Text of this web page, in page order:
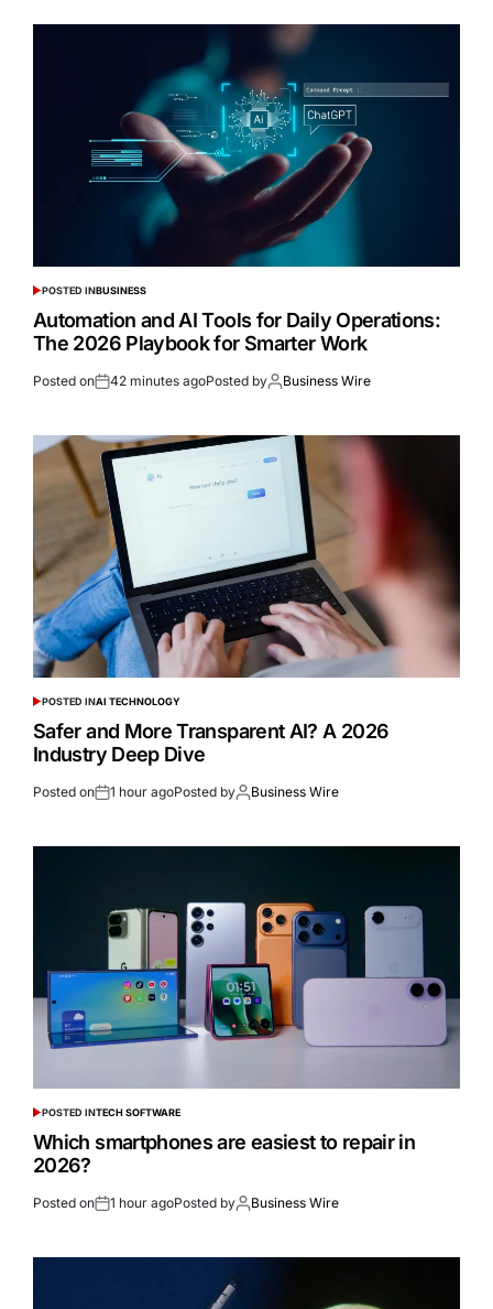
POSTED INBUSINESS
Automation and AI Tools for Daily Operations:
The 2026 Playbook for Smarter Work
Posted on 42 minutes agoPosted by Business Wire
POSTED INAI TECHNOLOGY
Safer and More Transparent AI? A 2026
Industry Deep Dive
Posted on 1 hour agoPosted by Business Wire
POSTED INTECH SOFTWARE
Which smartphones are easiest to repair in
2026?
Posted on 1 hour agoPosted by Business Wire